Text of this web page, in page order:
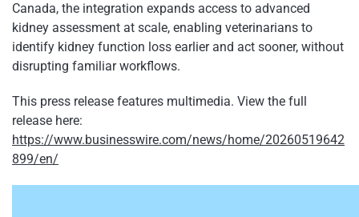
Canada, the integration expands access to advanced
kidney assessment at scale, enabling veterinarians to
identify kidney function loss earlier and act sooner, without
disrupting familiar workflows.
This press release features multimedia. View the full
release here:
https://www.businesswire.com/news/home/20260519642
899/en/